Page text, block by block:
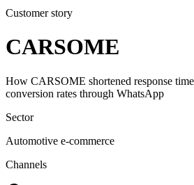
Customer story
CARSOME
How CARSOME shortened response
conversion rates through WhatsApp
Sector
Automotive e-commerce
Channels